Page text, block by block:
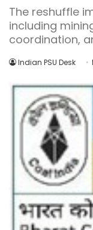
The reshuffle
including
coordination,
Indian PSU Desk